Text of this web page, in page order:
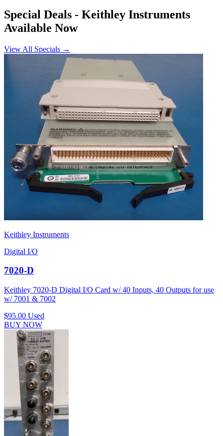
Special Deals - Keithley Instruments
Available Now
View All Specials →
Keithley Instruments
Digital I/O
7020-D
Keithley 7020-D Digital I/O Card w/ 40 Inputs, 40 Outputs for use
w/ 7001 & 7002
$95.00 Used
BUY NOW